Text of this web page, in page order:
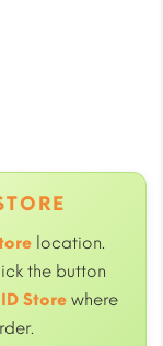
location.
the button
ID Storewhere